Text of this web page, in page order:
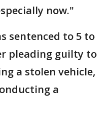
now."
sentenced to 5 to
pleading guilty to
a stolen vehicle,
a